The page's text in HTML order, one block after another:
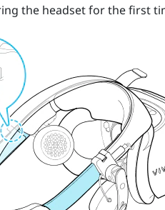
the headset for the first